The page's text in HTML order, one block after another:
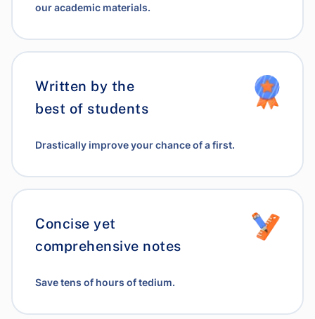
our academic materials.
Written by the
best of students
Drastically improve your chance of a first.
Concise yet
comprehensive notes
Save tens of hours of tedium.